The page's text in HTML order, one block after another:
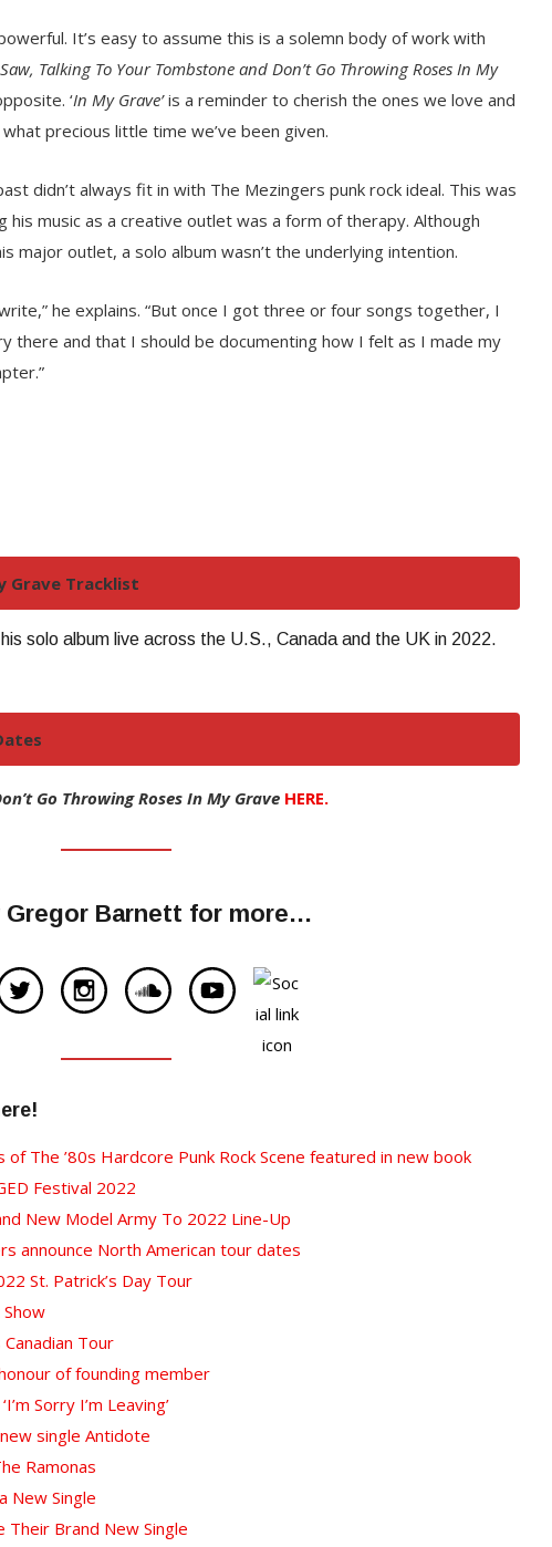
It’s easy to assume this is a solemn body of work with
Talking To Your Tombstone and Don’t Go Throwing Roses In My
‘In My Grave’is a reminder to cherish the ones we love and
precious little time we’ve been given.
didn’t always fit in with The Mezingers punk rock ideal. This was
his music as a creative outlet was a form of therapy. Although
major outlet, a solo album wasn’t the underlying intention.
he explains. “But once I got three or four songs together, I
there and that I should be documenting how I felt as I made my
Grave Tracklist
solo album live across the U.S., Canada and the UK in 2022.
Go Throwing Roses In My Grave HERE.
Gregor Barnett for more…
The ’80s Hardcore Punk Rock Scene featured in new book
Festival 2022
New Model Army To 2022 Line-Up
announce North American tour dates
St. Patrick’s Day Tour
Tour
of founding member
Sorry I’m Leaving’
single Antidote
Ramonas
New Single
Their Brand New Single